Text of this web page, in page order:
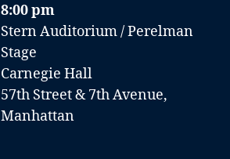
8:00 pm
Stern Auditorium / Perelman
Stage
Carnegie Hall
57th Street & 7th Avenue,
Manhattan